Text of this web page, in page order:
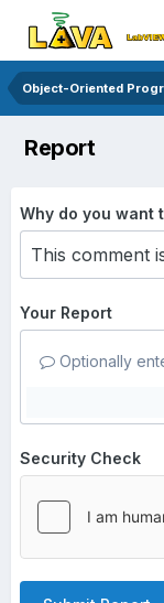
Object-Oriented
Report
Why do you want
Your Report
Optionally
Security Check